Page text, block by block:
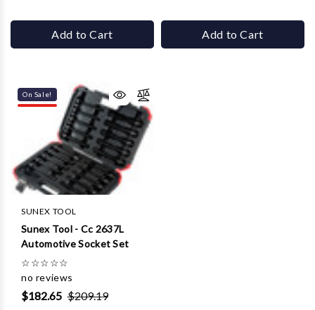
Add to Cart Add to Cart
On Sale!
SUNEX TOOL
Sunex Tool - Cc 2637L
Automotive Socket Set
☆☆☆☆☆
no reviews
$182.65 $209.19